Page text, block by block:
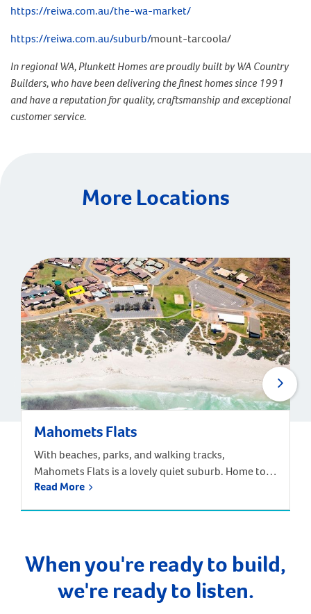
https://reiwa.com.au/the-wa-market/
https://reiwa.com.au/suburb/mount-tarcoola/
In regional WA, Plunkett Homes are proudly built by WA Country
Builders, who have been delivering the finest homes since 1991
and have a reputation for quality, craftsmanship and exceptional
customer service.
More Locations
Mahomets Flats
With beaches, parks, and walking tracks,
Mahomets Flats is a lovely quiet suburb. Home to
Geraldton Surf Live Saving Club, this suburb had a
secondary schools nearby. The population of
Mahomets Flats […]
Read More
When you're ready to build,
we're ready to listen.